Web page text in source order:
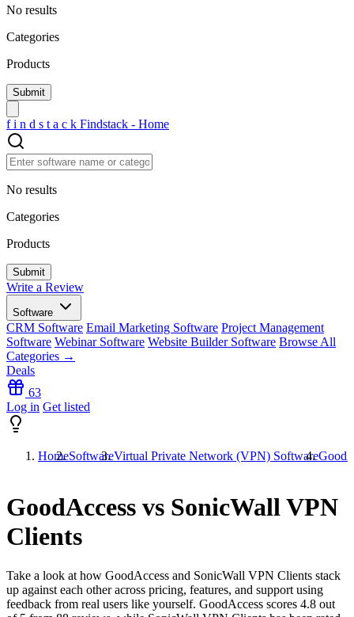
No results
Categories
Products
f i n d s t a c k Findstack - Home
No results
Categories
Products
Write a Review
Software
CRM Software Email Marketing Software Project Management
Software Webinar Software Website Builder Software Browse All
Categories →
Deals
63
Log in Get listed
HomeSoftwareVirtual Private Network (VPN) Software
GoodAccess vs SonicWall VPN
Clients
Take a look at how GoodAccess and SonicWall VPN Clients stack
up against each other across pricing, features, and support using
feedback from real users like yourself. GoodAccess scores 4.8 out